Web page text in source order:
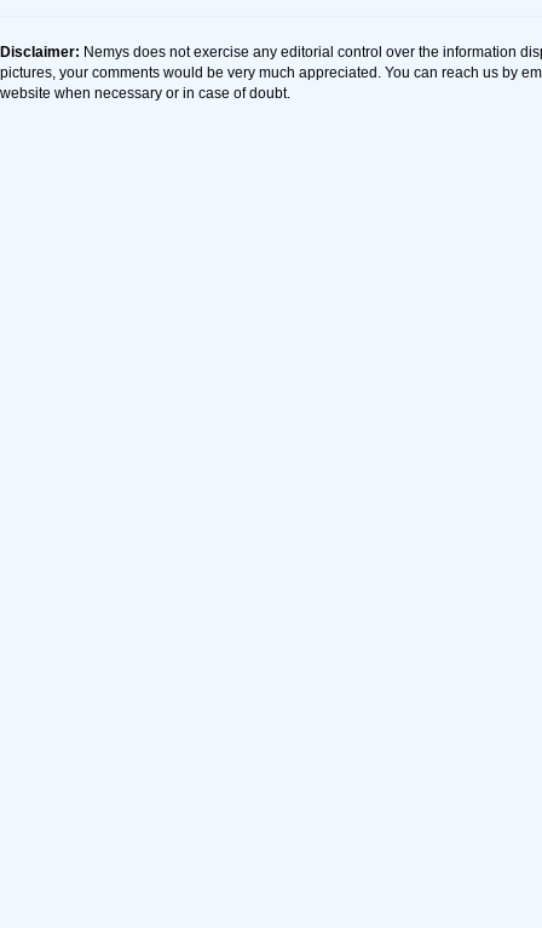
Disclaimer: Nemys does not exercise any editorial control over the information
pictures, your comments would be very much appreciated. You can reach us by
website when necessary or in case of doubt.